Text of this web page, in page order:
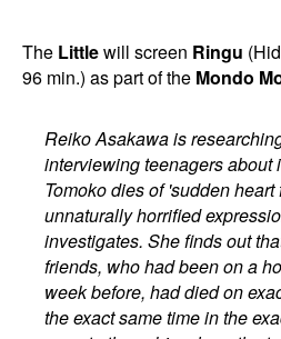
The Littlewill screen Ringu
96 min.) as part of the Mondo
Reiko Asakawa is
interviewing teenagers about
Tomoko dies of 'sudden
unnaturally horrified
investigates. She finds out
friends, who had been on a
week before, had died on
the exact same time in the